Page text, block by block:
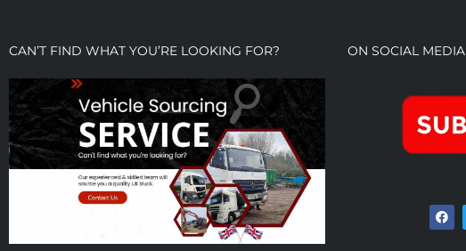
CAN’T FIND WHAT YOU’RE LOOKING FOR? ON SOCIAL MEDIA